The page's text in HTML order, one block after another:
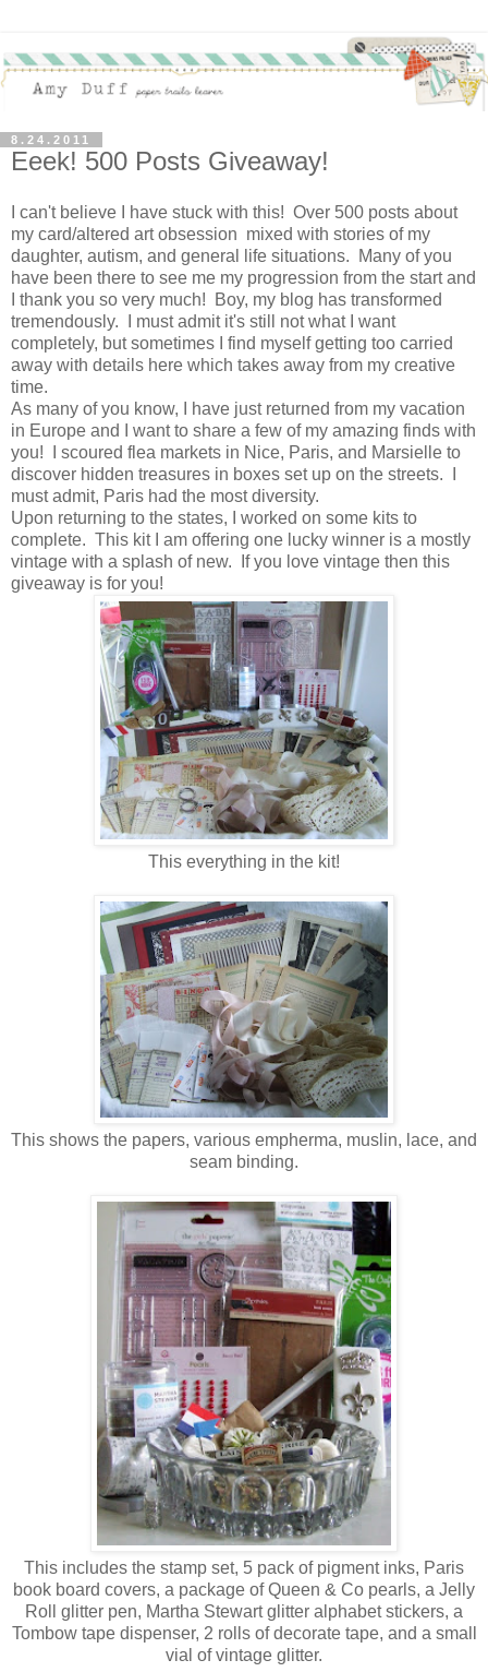
8.24.2011
Eeek! 500 Posts Giveaway!
I can't believe I have stuck with this! Over 500 posts about
my card/altered art obsession mixed with stories of my
daughter, autism, and general life situations. Many of you
have been there to see me my progression from the start and
I thank you so very much! Boy, my blog has transformed
tremendously. I must admit it's still not what I want
completely, but sometimes I find myself getting too carried
away with details here which takes away from my creative
time.
As many of you know, I have just returned from my vacation
in Europe and I want to share a few of my amazing finds with
you! I scoured flea markets in Nice, Paris, and Marsielle to
discover hidden treasures in boxes set up on the streets. I
must admit, Paris had the most diversity.
Upon returning to the states, I worked on some kits to
complete. This kit I am offering one lucky winner is a mostly
vintage with a splash of new. If you love vintage then this
giveaway is for you!
This everything in the kit!
This shows the papers, various empherma, muslin, lace, and
seam binding.
This includes the stamp set, 5 pack of pigment inks, Paris
book board covers, a package of Queen & Co pearls, a Jelly
Roll glitter pen, Martha Stewart glitter alphabet stickers, a
Tombow tape dispenser, 2 rolls of decorate tape, and a small
vial of vintage glitter.